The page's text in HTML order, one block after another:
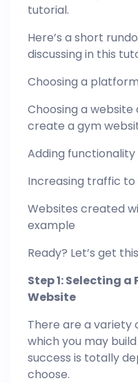
tutorial.
Here’s a short
discussing in this
Choosing a
Choosing a
create a gym
Adding functionality
Increasing traffic to
Websites created
example
Ready? Let’s get
Step 1: Selecting
Website
There are a variety
which you may
success is totally
choose.